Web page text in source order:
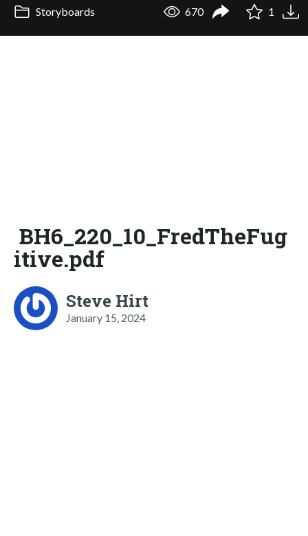
Storyboards 670 1
BH6_220_10_FredTheFug
itive.pdf
Steve Hirt
January 15, 2024